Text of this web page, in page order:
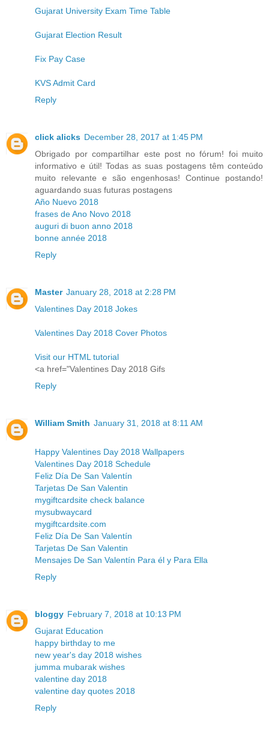
Gujarat University Exam Time Table
Gujarat Election Result
Fix Pay Case
KVS Admit Card
Reply
click alicks December 28, 2017 at 1:45 PM
Obrigado por compartilhar este post no fórum! foi muito
informativo e útil! Todas as suas postagens têm conteúdo
muito relevante e são engenhosas! Continue postando!
aguardando suas futuras postagens
Año Nuevo 2018
frases de Ano Novo 2018
auguri di buon anno 2018
bonne année 2018
Reply
Master January 28, 2018 at 2:28 PM
Valentines Day 2018 Jokes
Valentines Day 2018 Cover Photos
Visit our HTML tutorial
<a href="Valentines Day 2018 Gifs
Reply
William Smith January 31, 2018 at 8:11 AM
Happy Valentines Day 2018 Wallpapers
Valentines Day 2018 Schedule
Feliz Día De San Valentín
Tarjetas De San Valentin
mygiftcardsite check balance
mysubwaycard
mygiftcardsite.com
Feliz Día De San Valentín
Tarjetas De San Valentin
Mensajes De San Valentín Para él y Para Ella
Reply
bloggy February 7, 2018 at 10:13 PM
Gujarat Education
happy birthday to me
new year's day 2018 wishes
jumma mubarak wishes
valentine day 2018
valentine day quotes 2018
Reply